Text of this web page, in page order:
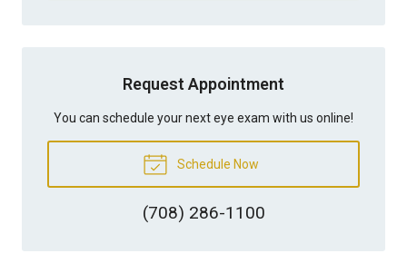
Request Appointment
You can schedule your next eye exam with us online!
Schedule Now
(708) 286-1100